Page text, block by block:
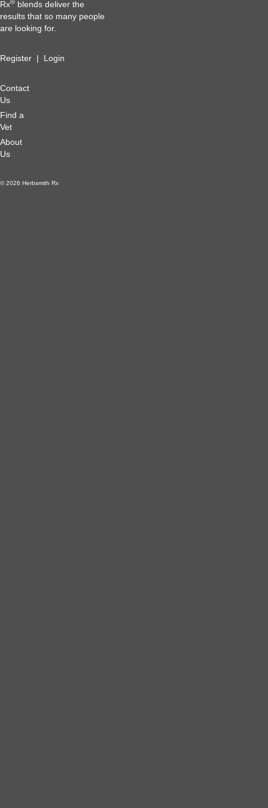
Rx® blends deliver the
results that so many people
are looking for.
Register | Login
Contact
Us
Find a
Vet
About
Us
© 2026 Herbsmith Rx